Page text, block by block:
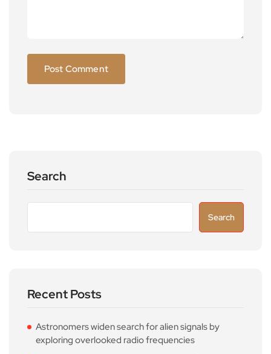
Search
Search
Recent Posts
Astronomers widen search for alien signals by
exploring overlooked radio frequencies